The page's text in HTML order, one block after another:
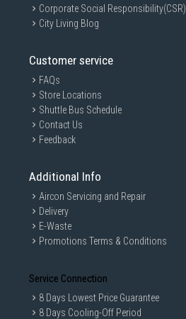
Corporate Social Responsibility(CSR)
City Living Blog
Customer service
FAQs
Store Locations
Shuttle Bus Schedule
Contact Us
Feedback
Additional Info
Aircon Servicing and Repair
Delivery
E-Waste
Promotions Terms & Conditions
Service Connection
8 Days Lowest Price Guarantee
8 Days Cooling-Off Period